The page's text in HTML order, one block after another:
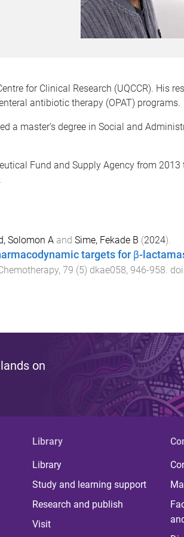
for Clinical Research (UQCCR). His
antibiotic therapy (OPAT) programs.
a master’s degree in Social and
Fund and Supply Agency from 2013
Solomon Aand Sime, Fekade B (2024).
targets for β-
, 79 (5) dkae058, 946-958.
on
Library
Library
Study and learning support
Research and publish
Visit